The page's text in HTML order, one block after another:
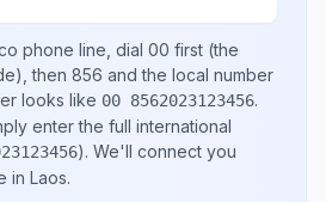
phone line, dial 00 first (the
then 856 and the local number
looks like 00 8562023123456.
enter the full international
). We'll connect you
in Laos.